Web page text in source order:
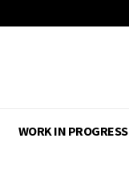
WORK IN PROGRESS